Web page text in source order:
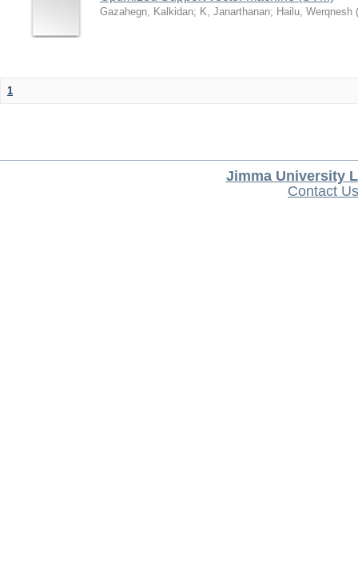
Gazahegn, Kalkidan; K, Janarthanan; Hailu, Werqnesh (
1
Jimma University
Contact Us